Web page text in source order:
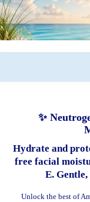
✨
Hydrate and
free facial
E.
Unlock the best of